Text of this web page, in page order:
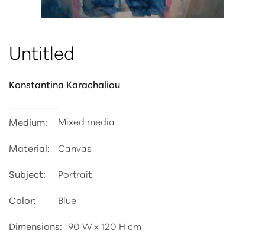
Untitled
Konstantina Karachaliou
Medium:
Mixed media
Material:
Canvas
Subject:
Portrait
Color:
Blue
Dimensions: 90 W x 120 H cm